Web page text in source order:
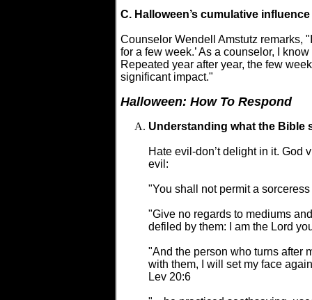
C. Halloween’s cumulative
Counselor Wendell Amstutz remarks,
for a few week.’ As a counselor, I
Repeated year after year, the few
significant impact."
Halloween: How To Respond
Understanding what the Bible
Hate evil-don’t delight in it. God
evil:
"You shall not permit a
"Give no regards to mediums
defiled by them: I am the Lord
"And the person who turns after
with them, I will set my face
Lev 20:6